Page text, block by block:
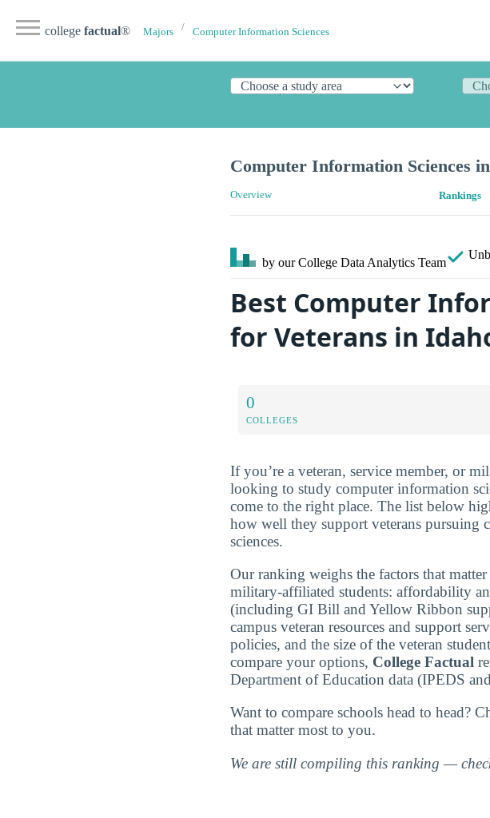
college factual® Majors Computer Information Sciences
Computer Information Sciences
Overview Rankings
by our College Data Analytics Team
Best Computer
for Veterans in
0
COLLEGES
If you’re a veteran, service member, or
looking to study computer information
come to the right place. The list below
how well they support veterans pursuing
sciences.
Our ranking weighs the factors that
military-affiliated students: affordability
(including GI Bill and Yellow Ribbon
campus veteran resources and support
policies, and the size of the veteran
compare your options, College Factual
Department of Education data (IPEDS
Want to compare schools head to head?
that matter most to you.
We are still compiling this ranking —